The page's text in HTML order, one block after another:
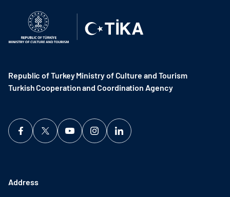
Republic of Turkey Ministry of Culture and Tourism
Turkish Cooperation and Coordination Agency ​
Address